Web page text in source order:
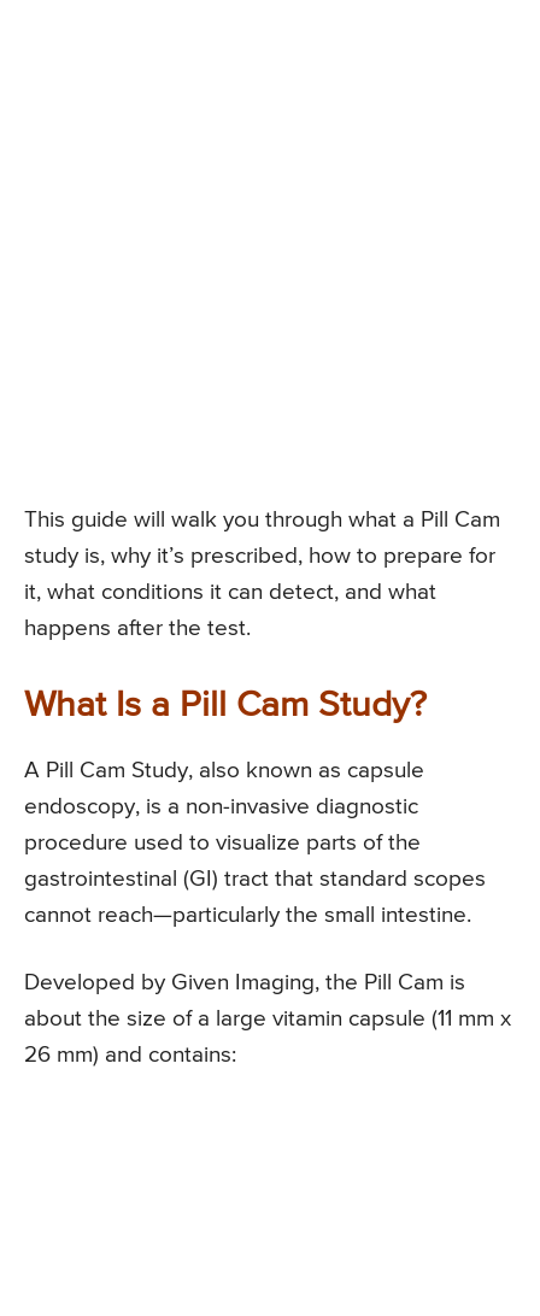
This guide will walk you through what a Pill Cam
study is, why it’s prescribed, how to prepare for
it, what conditions it can detect, and what
happens after the test.
What Is a Pill Cam Study?
A Pill Cam Study, also known as capsule
endoscopy, is a non-invasive diagnostic
procedure used to visualize parts of the
gastrointestinal (GI) tract that standard scopes
cannot reach—particularly the small intestine.
Developed by Given Imaging, the Pill Cam is
about the size of a large vitamin capsule (11 mm x
26 mm) and contains: